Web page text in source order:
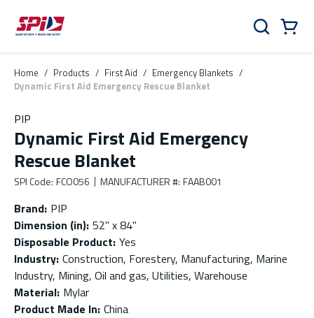
Skip to main content
Skip to menu
Skip to footer
Search
Home / Products / First Aid / Emergency Blankets /
Dynamic First Aid Emergency Rescue Blanket
PIP
Dynamic First Aid Emergency
Rescue Blanket
SPI Code: FCO056 MANUFACTURER #: FAAB001
Brand: PIP
Dimension (in): 52" x 84"
Disposable Product: Yes
Industry: Construction, Forestery, Manufacturing, Marine
Industry, Mining, Oil and gas, Utilities, Warehouse
Material: Mylar
Product Made In: China